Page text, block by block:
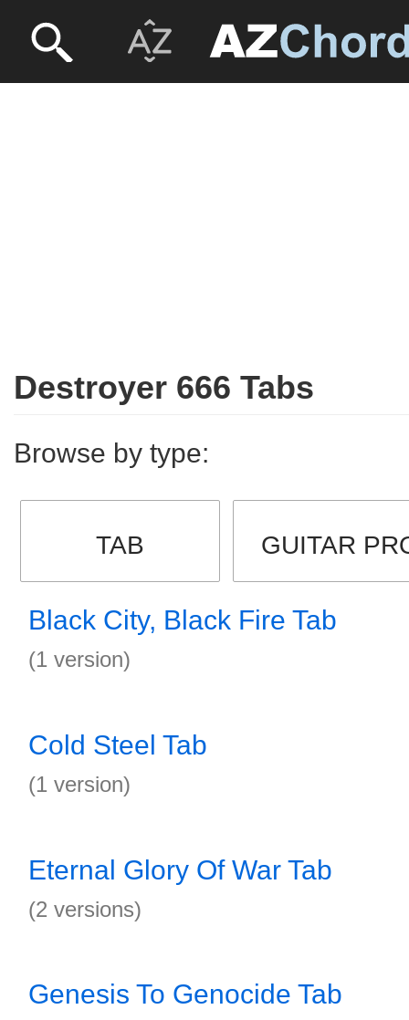
Destroyer 666 Tabs
Browse by type:
TAB GUITAR
Black City, Black Fire Tab
(1 version)
Cold Steel Tab
(1 version)
Eternal Glory Of War Tab
(2 versions)
Genesis To Genocide Tab